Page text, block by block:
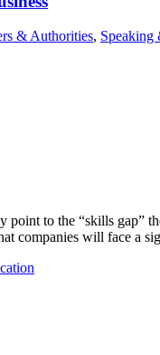
& Authorities, Speaking
to the “skills gap”
companies will face a